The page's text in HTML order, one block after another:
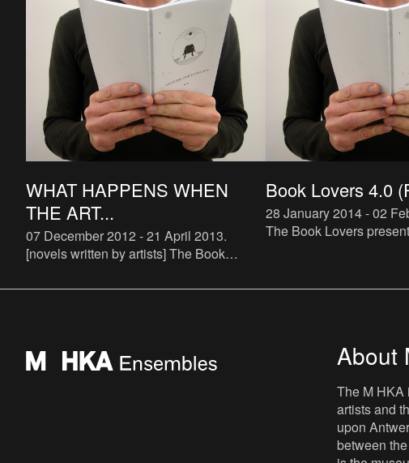
WHAT HAPPENS WHEN
THE ART...
07 December 2012 - 21 April 2013.
[novels written by artists] The Book
the phenomenon of artist novels. There
Book Lovers 4.0
28 January 2014 - 02
The Book Lovers
and run by Buchh
About
The M HKA
artists and
upon
between